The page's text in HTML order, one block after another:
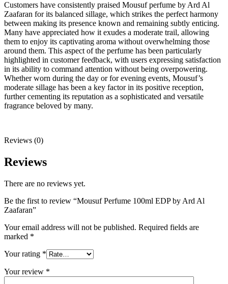
Customers have consistently praised Mousuf perfume by Ard Al
Zaafaran for its balanced sillage, which strikes the perfect harmony
between making its presence known and remaining subtly enticing.
Many have appreciated how it exudes a moderate trail, allowing
them to enjoy its captivating aroma without overwhelming those
around them. This aspect of the perfume has been particularly
highlighted in customer feedback, with users expressing satisfaction
in its ability to command attention without being overpowering.
Whether worn during the day or for evening events, Mousuf’s
moderate sillage has been a key factor in its positive reception,
further cementing its reputation as a sophisticated and versatile
fragrance beloved by many.
Reviews (0)
Reviews
There are no reviews yet.
Be the first to review “Mousuf Perfume 100ml EDP by Ard Al
Zaafaran”
Your email address will not be published. Required fields are
marked *
Your rating *
Your review *